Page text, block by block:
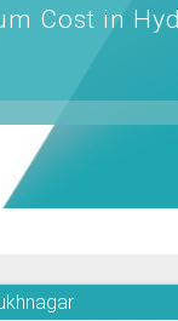
Cost in